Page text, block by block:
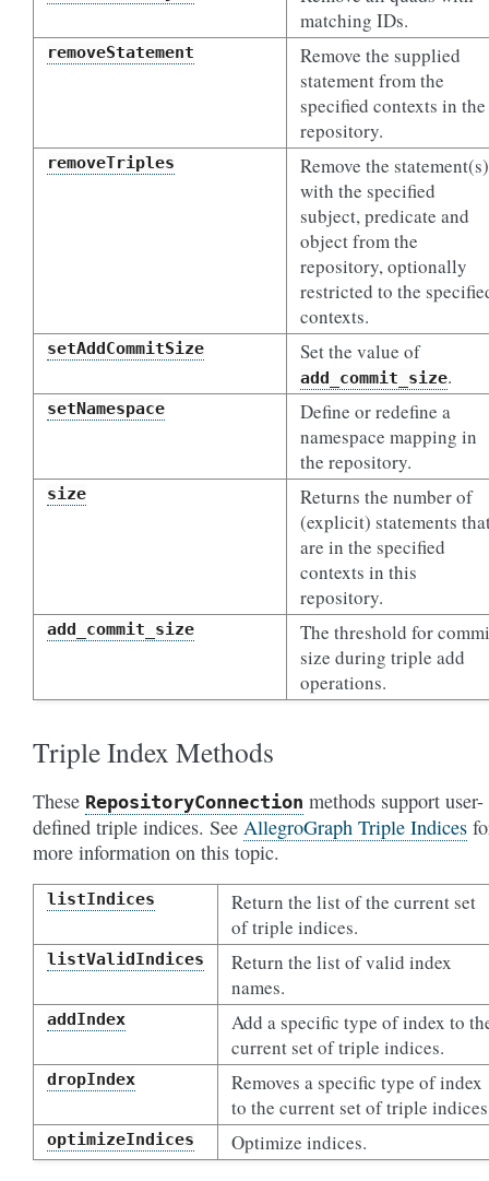
matching IDs.
removeStatement
Remove the supplied
statement from the
specified contexts in the
repository.
removeTriples
Remove the statement(s)
with the specified
subject, predicate and
object from the
repository, optionally
restricted to the
contexts.
setAddCommitSize Set the value of
add_commit_size.
setNamespace
Define or redefine a
namespace mapping in
the repository.
size
Returns the number of
(explicit) statements
are in the specified
contexts in this
repository.
add_commit_size
The threshold for
size during triple add
operations.
Triple Index Methods
These RepositoryConnection methods support user-
defined triple indices. See AllegroGraph Triple Indices
more information on this topic.
listIndices
Return the list of the current set
of triple indices.
listValidIndices
Return the list of valid index
names.
addIndex
Add a specific type of index to
current set of triple indices.
dropIndex
Removes a specific type of index
to the current set of triple
optimizeIndices Optimize indices.